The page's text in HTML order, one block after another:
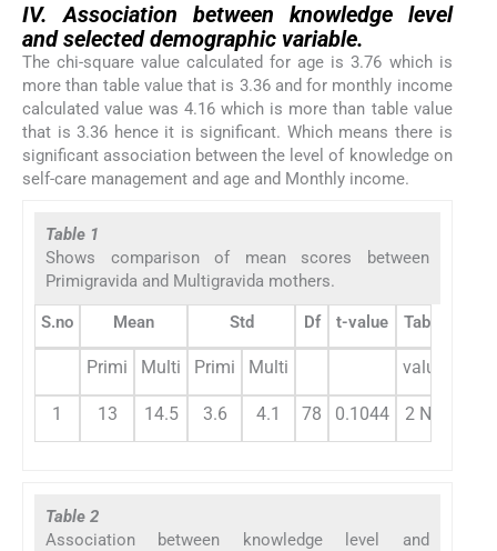
IV. Association between knowledge level
and selected demographic variable.
The chi-square value calculated for age is 3.76 which is
more than table value that is 3.36 and for monthly income
calculated value was 4.16 which is more than table value
that is 3.36 hence it is significant. Which means there is
significant association between the level of knowledge on
self-care management and age and Monthly income.
Table 1
Shows comparison of mean scores between
Primigravida and Multigravida mothers.
S.no Mean Std Df t-value Table
Primi Multi Primi Multi value
1 13 14.5 3.6 4.1 78 0.1044 2 NS
Table 2
Association between knowledge level and